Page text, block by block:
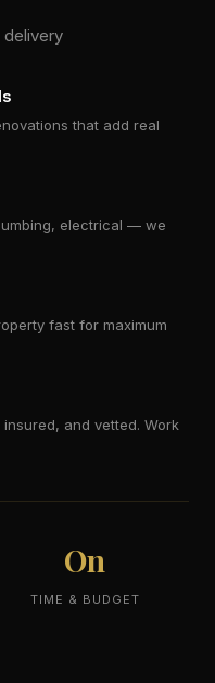
delivery
that add real
electrical — we
fast for maximum
and vetted. Work
On
TIME & BUDGET